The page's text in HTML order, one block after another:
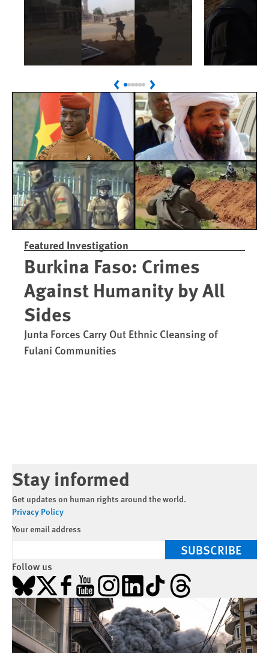
Sudan: Colombians
Linked to Atrocities
Trained in UAE Bases
Israel’s
War
PreviousNext
Featured Investigation
Burkina Faso: Crimes
Against Humanity by All
Sides
Junta Forces Carry Out Ethnic Cleansing of
Fulani Communities
Stay informed
Get updates on human rights around the world.
Privacy Policy
Your email address
SUBSCRIBE
Follow us
Bluesky
X Facebook
YouTubeInstagramLinkedInTikTokThreads